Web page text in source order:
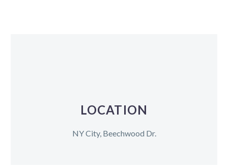
LOCATION
NY City, Beechwood Dr.